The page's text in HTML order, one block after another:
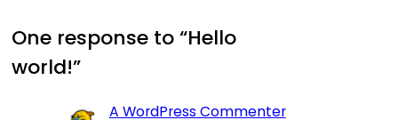
One response to “Hello
world!”
A WordPress Commenter